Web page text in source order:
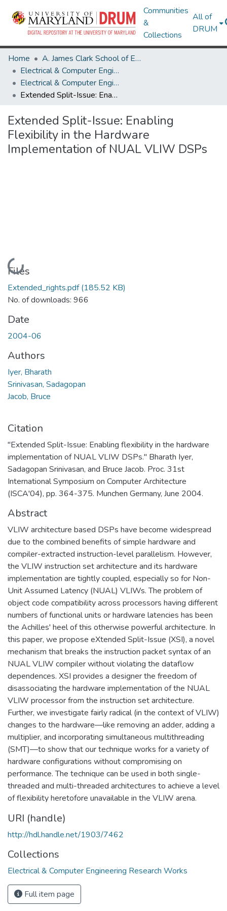
Communities
&
Collections
All of
DRUM
Home
A. James Clark School of Engineering
Electrical & Computer Engineering
Electrical & Computer Engineering Research Works
Extended Split-Issue: Enabling Flexibility in the Hardware Implementation of NUAL VLIW DSPs
Extended Split-Issue: Enabling
Flexibility in the Hardware
Implementation of NUAL VLIW DSPs
Loading...
Files
Extended_rights.pdf(185.52 KB)
No. of downloads: 966
Date
2004-06
Authors
Iyer, Bharath
Srinivasan, Sadagopan
Jacob, Bruce
Citation
"Extended Split-Issue: Enabling flexibility in the hardware
implementation of NUAL VLIW DSPs." Bharath Iyer,
Sadagopan Srinivasan, and Bruce Jacob. Proc. 31st
International Symposium on Computer Architecture
(ISCA'04), pp. 364-375. Munchen Germany, June 2004.
Abstract
VLIW architecture based DSPs have become widespread
due to the combined benefits of simple hardware and
compiler-extracted instruction-level parallelism. However,
the VLIW instruction set architecture and its hardware
implementation are tightly coupled, especially so for Non-
Unit Assumed Latency (NUAL) VLIWs. The problem of
object code compatibility across processors having different
numbers of functional units or hardware latencies has been
the Achilles' heel of this otherwise powerful architecture. In
this paper, we propose eXtended Split-Issue (XSI), a novel
mechanism that breaks the instruction packet syntax of an
NUAL VLIW compiler without violating the dataflow
dependences. XSI provides a designer the freedom of
disassociating the hardware implementation of the NUAL
VLIW processor from the instruction set architecture.
Further, we investigate fairly radical (in the context of VLIW)
changes to the hardware—like removing an adder, adding a
multiplier, and incorporating simultaneous multithreading
(SMT)—to show that our technique works for a variety of
hardware configurations without compromising on
performance. The technique can be used in both single-
threaded and multi-threaded architectures to achieve a level
of flexibility heretofore unavailable in the VLIW arena.
URI (handle)
http://hdl.handle.net/1903/7462
Collections
Electrical & Computer Engineering Research Works
Full item page